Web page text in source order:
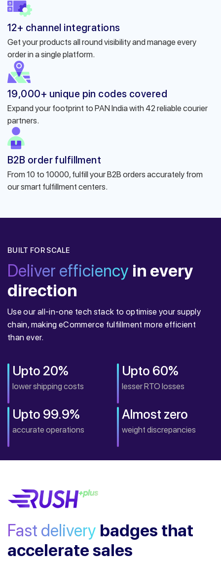
12+ channel integrations
Get your products all round visibility and manage every
order in a single platform.
19,000+ unique pin codes covered
Expand your footprint to PAN India with 42 reliable courier
partners.
B2B order fulfillment
From 10 to 10000, fulfill your B2B orders accurately from
our smart fulfillment centers.
BUILT FOR SCALE
Deliver efficiency in every
direction
Use our all-in-one tech stack to optimise your supply
chain, making eCommerce fulfillment more efficient
than ever.
Upto 20%
lower shipping costs
Upto 60%
lesser RTO losses
Upto 99.9%
accurate operations
Almost zero
weight discrepancies
Fast delivery badges that
accelerate sales